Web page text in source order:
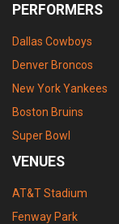
PERFORMERS
Dallas Cowboys
Denver Broncos
New York Yankees
Boston Bruins
Super Bowl
VENUES
AT&T Stadium
Fenway Park